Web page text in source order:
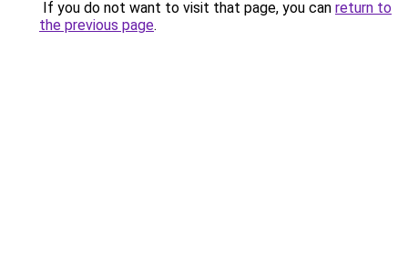
If you do not want to visit that page, you can return to
the previous page.